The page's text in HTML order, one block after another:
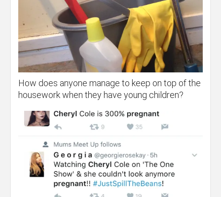
How does anyone manage to keep on top of the
housework when they have young children?